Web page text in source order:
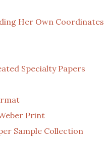
Her Own Coordinates
Specialty Papers
Print
Sample Collection